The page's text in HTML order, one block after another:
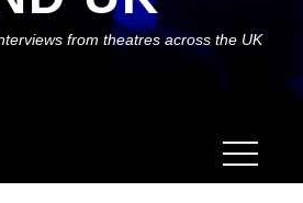
from theatres across the UK